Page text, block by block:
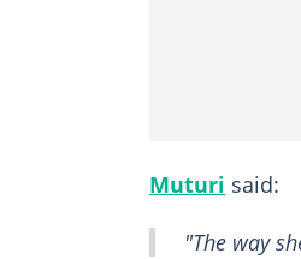
Muturi said:
"The way